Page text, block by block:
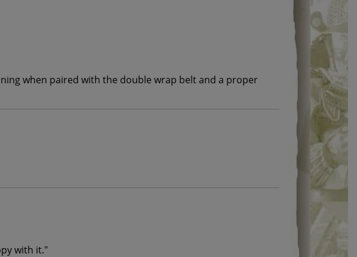
when paired with the double wrap belt and a proper
with it."